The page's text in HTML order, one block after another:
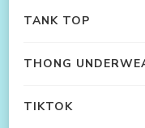
TANK TOP
THONG
TIKTOK